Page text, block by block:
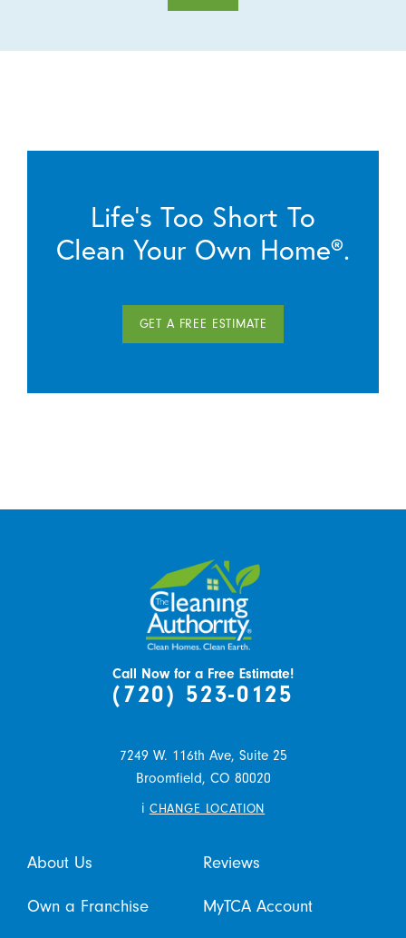
Life’s Too Short To
Clean Your Own Home®.
GET A FREE ESTIMATE
Call Now for a Free Estimate!
(720) 523-0125
7249 W. 116th Ave, Suite 25
Broomfield, CO 80020
i CHANGE LOCATION
About Us Reviews
Own a Franchise MyTCA Account